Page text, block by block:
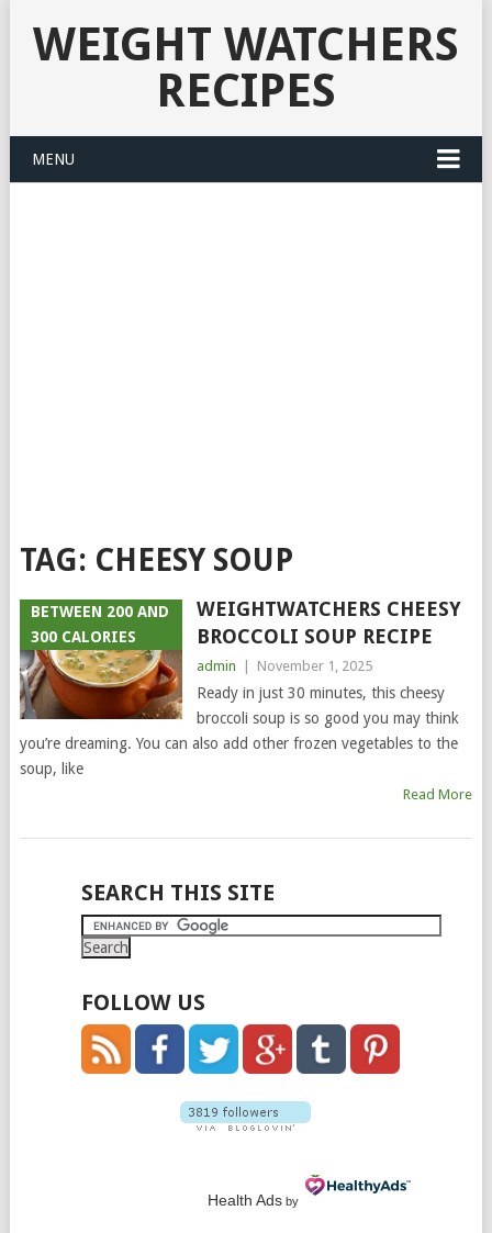
WEIGHT WATCHERS
RECIPES
MENU
TAG: CHEESY SOUP
BETWEEN 200 AND
300 CALORIES
WEIGHTWATCHERS CHEESY
BROCCOLI SOUP RECIPE
admin November 1, 2025
Ready in just 30 minutes, this cheesy
broccoli soup is so good you may think
you’re dreaming. You can also add other frozen vegetables to the
soup, like
Read More
POSTS
NAVIGATION
SEARCH THIS SITE
FOLLOW US
Health Adsby